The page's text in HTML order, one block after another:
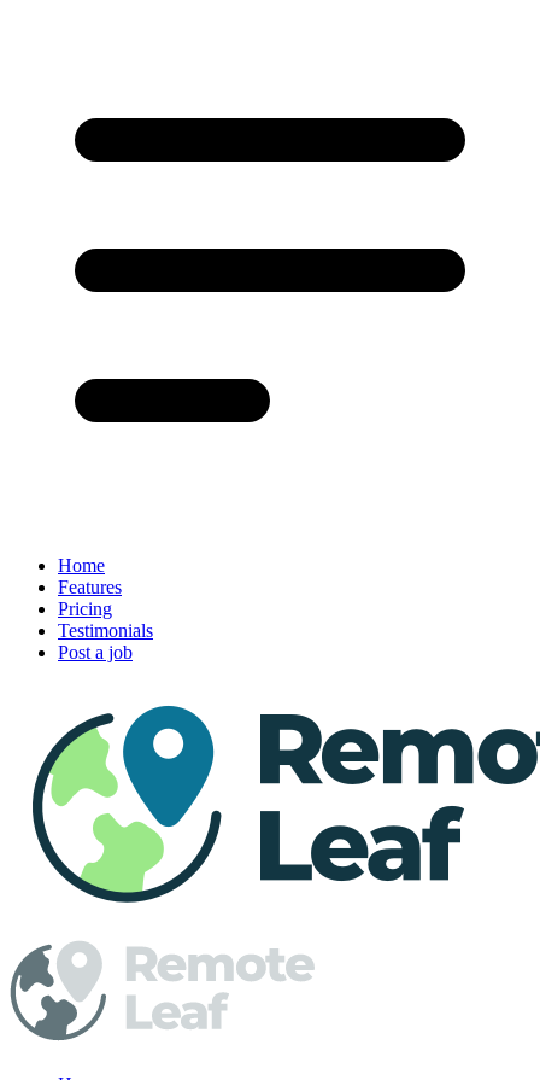
Home
Features
Pricing
Testimonials
Post a job